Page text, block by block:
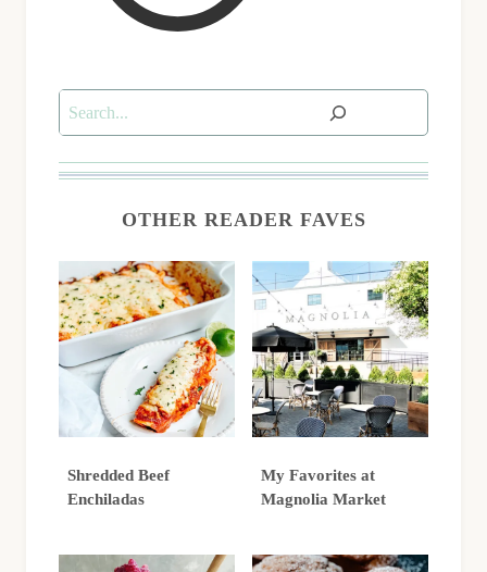
Search
OTHER READER FAVES
Shredded Beef
Enchiladas
My Favorites at
Magnolia Market